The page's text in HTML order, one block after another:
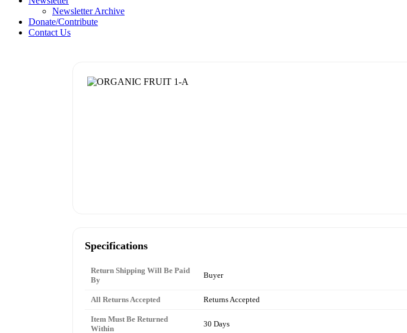
Newsletter Archive
Donate/Contribute
Contact Us
Specifications
Return Shipping Will Be Paid
By
Buyer
All Returns Accepted Returns Accepted
Item Must Be Returned
Within
30 Days